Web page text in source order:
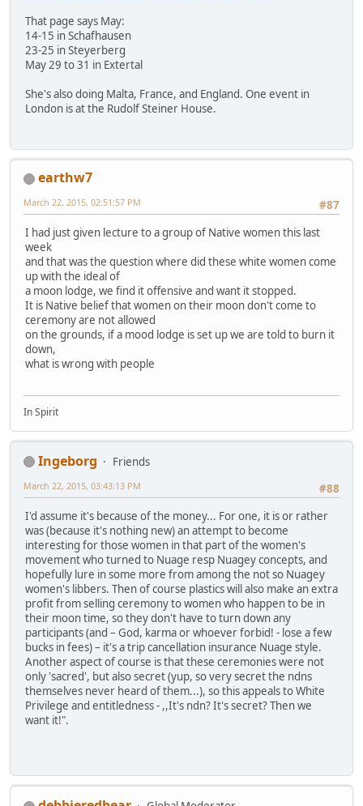
That page says May:
14-15 in Schafhausen
23-25 in Steyerberg
May 29 to 31 in Extertal
She's also doing Malta, France, and England. One event in
London is at the Rudolf Steiner House.
earthw7
#87
March 22, 2015, 02:51:57 PM
I had just given lecture to a group of Native women this last
week
and that was the question where did these white women come
up with the ideal of
a moon lodge, we find it offensive and want it stopped.
It is Native belief that women on their moon don't come to
ceremony are not allowed
on the grounds, if a mood lodge is set up we are told to burn it
down,
what is wrong with people
In Spirit
Ingeborg
Friends
#88
March 22, 2015, 03:43:13 PM
I'd assume it's because of the money... For one, it is or rather
was (because it's nothing new) an attempt to become
interesting for those women in that part of the women's
movement who turned to Nuage resp Nuagey concepts, and
hopefully lure in some more from among the not so Nuagey
women's libbers. Then of course plastics will also make an extra
profit from selling ceremony to women who happen to be in
their moon time, so they don't have to turn down any
participants (and – God, karma or whoever forbid! - lose a few
bucks in fees) – it's a trip cancellation insurance Nuage style.
Another aspect of course is that these ceremonies were not
only 'sacred', but also secret (yup, so very secret the ndns
themselves never heard of them...), so this appeals to White
Privilege and entitledness - ,,It's ndn? It's secret? Then we
want it!".